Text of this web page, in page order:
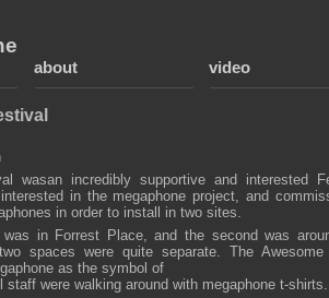
about video
wasan incredibly supportive and interested
in the megaphone project, and
in order to install in two sites.
in Forrest Place, and the second was
spaces were quite separate. The Awesome
as the symbol of
were walking around with megaphone t-shirts.